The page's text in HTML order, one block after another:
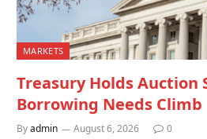
MARKETS
Treasury Holds Auction
Borrowing Needs Climb
Byadmin August 6, 2026 0